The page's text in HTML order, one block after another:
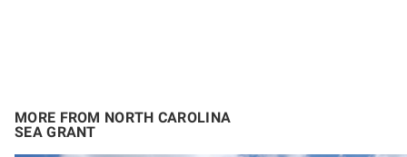
MORE FROM NORTH CAROLINA
SEA GRANT